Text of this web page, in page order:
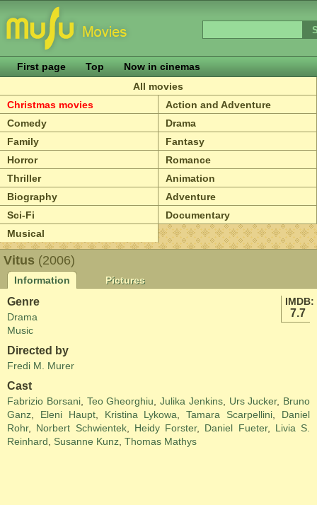
First page Top
Now in cinemas
All movies
Christmas movies
Action and Adventure
Comedy
Drama
Family
Fantasy
Horror
Romance
Thriller
Animation
Biography
Adventure
Sci-Fi
Documentary
Musical
Vitus (2006)
Information
Pictures
IMDB:
7.7
Genre
Drama
Music
Directed by
Fredi M. Murer
Cast
Fabrizio Borsani, Teo Gheorghiu Julika Jenkins, Urs Jucker, Bruno
Ganz
Eleni Haupt, Kristina Lykowa ,Tamara Scarpellini
Daniel
Rohr, Norbert Schwientek, Heidy Forster, Daniel Fueter, Livia S.
Reinhard
Susanne Kunz Thomas Mathys